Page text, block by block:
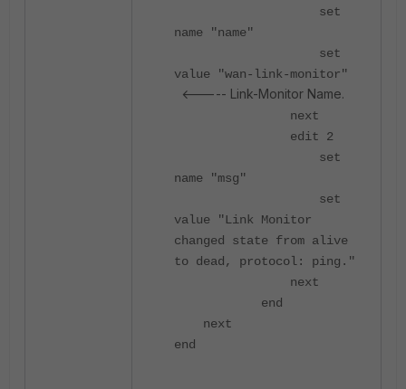
set
name "name"
set
value "wan-link-monitor"
<----- Link-Monitor Name.
next
edit 2
set
name "msg"
set
value "Link Monitor
changed state from alive
to dead, protocol: ping."
next
end
next
end